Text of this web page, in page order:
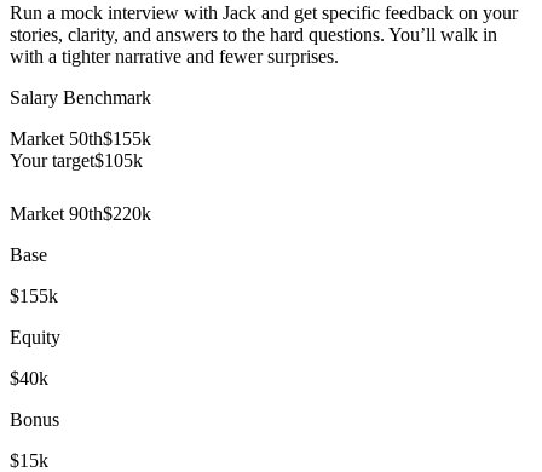
Run a mock interview with Jack and get specific feedback on your
stories, clarity, and answers to the hard questions. You’ll walk in
with a tighter narrative and fewer surprises.
Salary Benchmark
Market 50th$155k
Your target$105k
Market 90th$220k
Base
$155k
Equity
$40k
Bonus
$15k